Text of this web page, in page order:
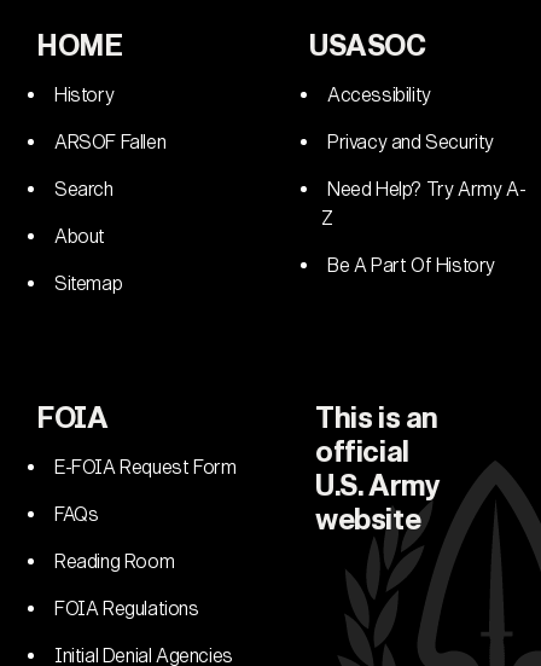
HOME
History
ARSOF Fallen
Search
About
Sitemap
USASOC
Accessibility
Privacy and Security
Need Help? Try Army A-
Z
Be A Part Of History
FOIA
E-FOIA Request Form
FAQs
Reading Room
FOIA Regulations
Initial Denial Agencies
This is an
official
U.S. Army
website